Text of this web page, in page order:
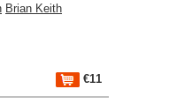
Brian Keith
€11